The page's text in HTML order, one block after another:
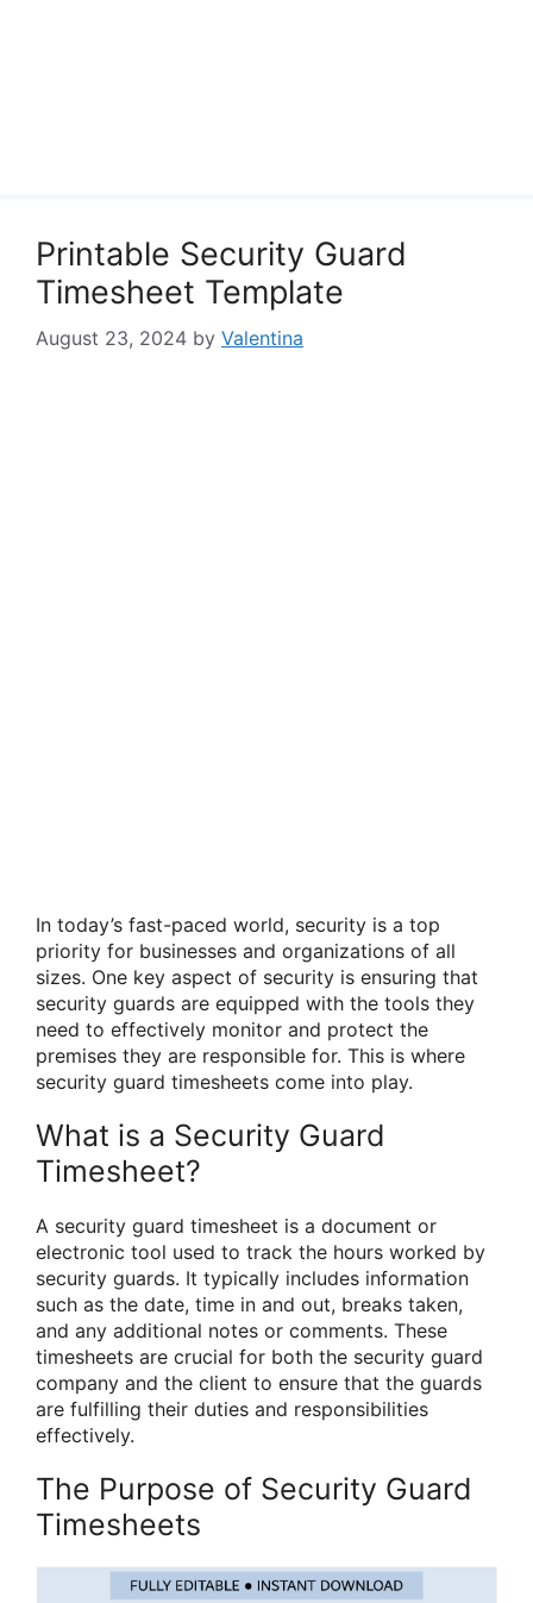
Printable Security Guard
Timesheet Template
August 23, 2024 by Valentina
In today’s fast-paced world, security is a top
priority for businesses and organizations of all
sizes. One key aspect of security is ensuring that
security guards are equipped with the tools they
need to effectively monitor and protect the
premises they are responsible for. This is where
security guard timesheets come into play.
What is a Security Guard
Timesheet?
A security guard timesheet is a document or
electronic tool used to track the hours worked by
security guards. It typically includes information
such as the date, time in and out, breaks taken,
and any additional notes or comments. These
timesheets are crucial for both the security guard
company and the client to ensure that the guards
are fulfilling their duties and responsibilities
effectively.
The Purpose of Security Guard
Timesheets